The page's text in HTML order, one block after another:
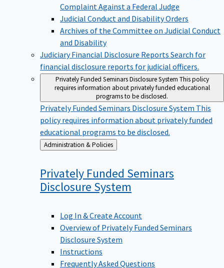
Complaint Against a Federal Judge
Judicial Conduct and Disability Orders
Archives of the Committee on Judicial Conduct
and Disability
Judiciary Financial Disclosure Reports Search for
financial disclosure reports for judicial officers.
Privately Funded Seminars Disclosure System This policy
requires information about privately funded educational
programs to be disclosed.
Privately Funded Seminars Disclosure System This
policy requires information about privately funded
educational programs to be disclosed.
Back
to
Administration & Policies
Privately Funded Seminars
Disclosure System
Log In & Create Account
Overview of Privately Funded Seminars
Disclosure System
Instructions
Frequently Asked Questions